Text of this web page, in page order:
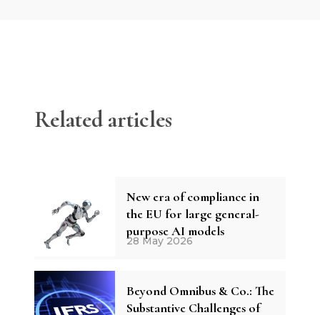
Related articles
New era of compliance in
the EU for large general-
purpose AI models
28 May 2026
Beyond Omnibus & Co.: The
Substantive Challenges of